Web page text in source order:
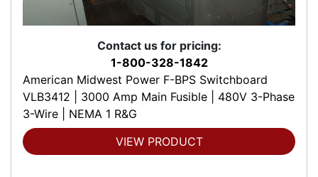
Contact us for pricing:
1-800-328-1842
American Midwest Power F-BPS Switchboard
VLB3412 | 3000 Amp Main Fusible | 480V 3-Phase
3-Wire | NEMA 1 R&G
VIEW PRODUCT